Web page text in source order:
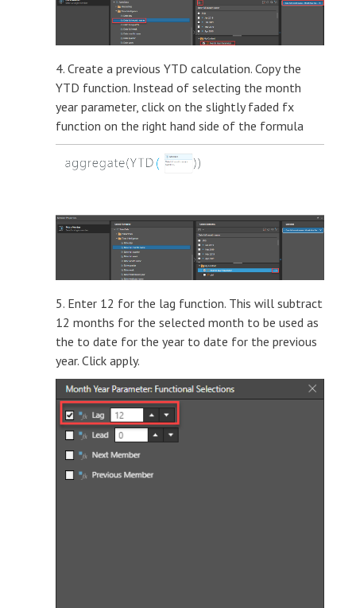
4. Create a previous YTD calculation. Copy the
YTD function. Instead of selecting the month
year parameter, click on the slightly faded fx
function on the right hand side of the formula
5. Enter 12 for the lag function. This will subtract
12 months for the selected month to be used as
the to date for the year to date for the previous
year. Click apply.